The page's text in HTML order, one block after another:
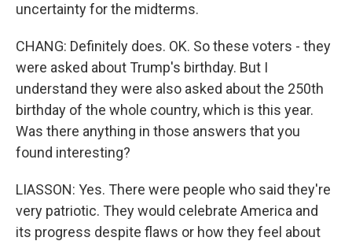
uncertainty for the midterms.
CHANG: Definitely does. OK. So these voters - they
were asked about Trump's birthday. But I
understand they were also asked about the 250th
birthday of the whole country, which is this year.
Was there anything in those answers that you
found interesting?
LIASSON: Yes. There were people who said they're
very patriotic. They would celebrate America and
its progress despite flaws or how they feel about